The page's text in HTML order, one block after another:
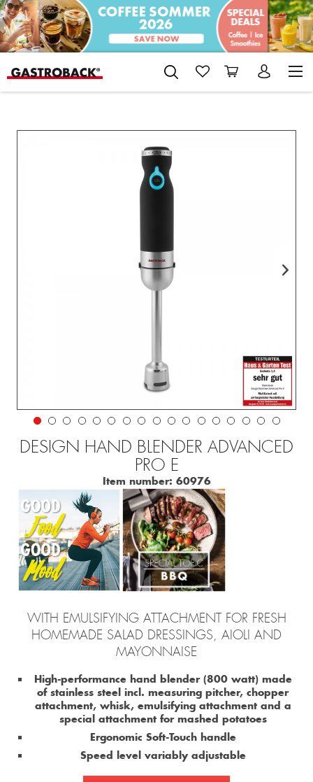
DESIGN HAND BLENDER ADVANCED
PRO E
Item number: 60976
WITH EMULSIFYING ATTACHMENT FOR FRESH
HOMEMADE SALAD DRESSINGS, AIOLI AND
MAYONNAISE
High-performance hand blender (800 watt) made
of stainless steel incl. measuring pitcher, chopper
attachment, whisk, emulsifying attachment and a
special attachment for mashed potatoes
Ergonomic Soft-Touch handle
Speed level variably adjustable